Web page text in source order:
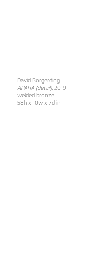
David Borgerding
APAITA (detail), 2019
welded bronze
58h x 10w x 7d in